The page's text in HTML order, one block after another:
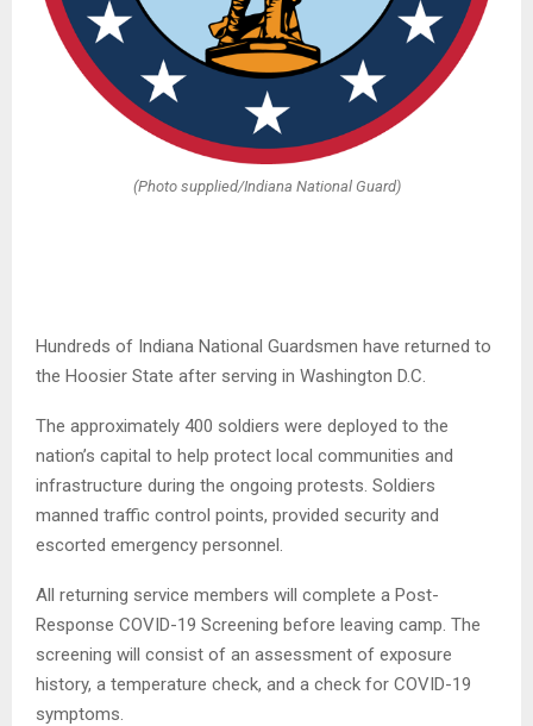
(Photo supplied/Indiana National Guard)
Hundreds of Indiana National Guardsmen have returned to
the Hoosier State after serving in Washington D.C.
The approximately 400 soldiers were deployed to the
nation’s capital to help protect local communities and
infrastructure during the ongoing protests. Soldiers
manned traffic control points, provided security and
escorted emergency personnel.
All returning service members will complete a Post-
Response COVID-19 Screening before leaving camp. The
screening will consist of an assessment of exposure
history, a temperature check, and a check for COVID-19
symptoms.